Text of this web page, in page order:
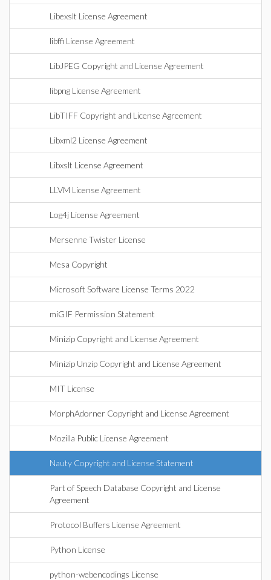
Libexslt License Agreement
libffi License Agreement
LibJPEG Copyright and License Agreement
libpng License Agreement
LibTIFF Copyright and License Agreement
Libxml2 License Agreement
Libxslt License Agreement
LLVM License Agreement
Log4j License Agreement
Mersenne Twister License
Mesa Copyright
Microsoft Software License Terms 2022
miGIF Permission Statement
Minizip Copyright and License Agreement
Minizip Unzip Copyright and License Agreement
MIT License
MorphAdorner Copyright and License Agreement
Mozilla Public License Agreement
Nauty Copyright and License Statement
Part of Speech Database Copyright and License
Agreement
Protocol Buffers License Agreement
Python License
python-webencodings License